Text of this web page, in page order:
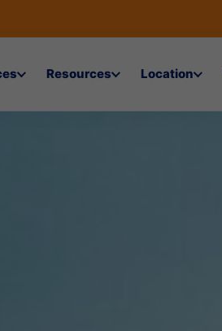
Resources Location